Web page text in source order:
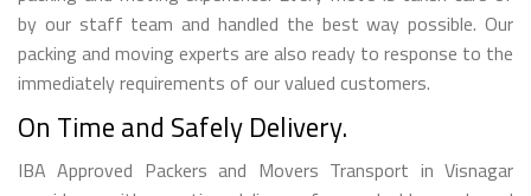
by our staff team and handled the best way possible. Our
packing and moving experts are also ready to response to the
immediately requirements of our valued customers.
On Time and Safely Delivery.
IBA Approved Packers and Movers Transport in Visnagar